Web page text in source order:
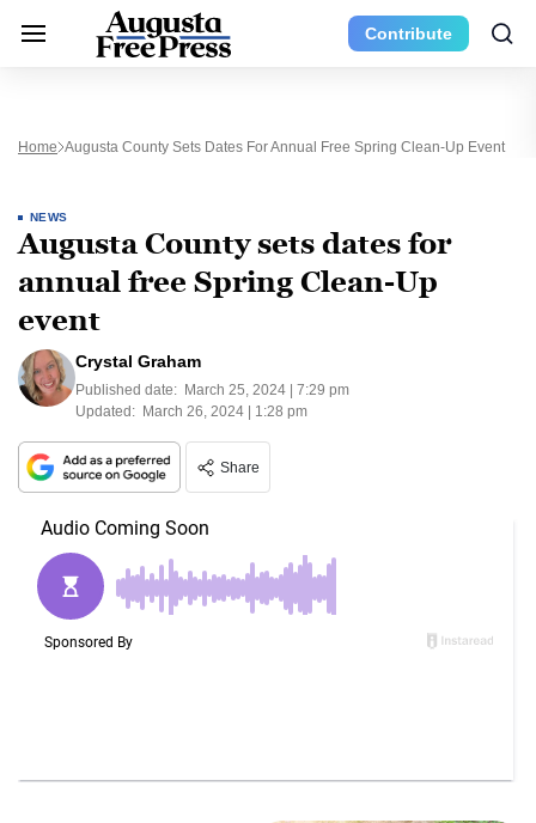
Contribute
Home Augusta County Sets Dates For Annual Free Spring Clean-Up Event
NEWS
Augusta County sets dates for
annual free Spring Clean-Up
event
Crystal Graham
Published date: March 25, 2024 | 7:29 pm
Updated: March 26, 2024 | 1:28 pm
Share